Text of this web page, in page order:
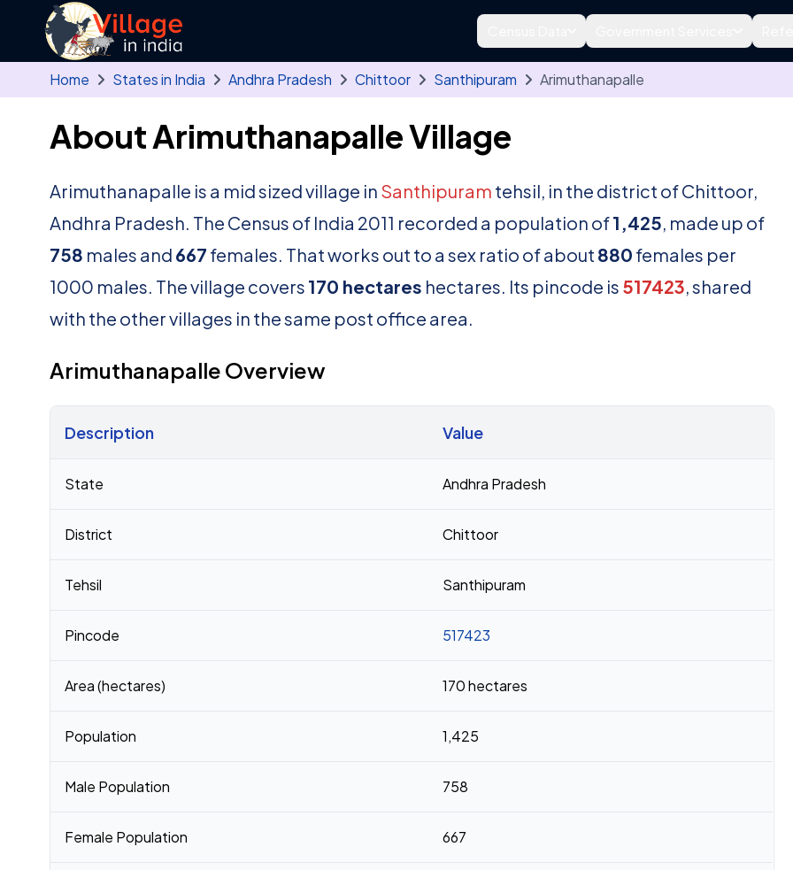
Skip to main content
Home States in India Andhra Pradesh Chittoor Santhipuram Arimuthanapalle
About Arimuthanapalle Village
Arimuthanapalle is a mid sized village in Santhipuram tehsil, in the district of Chittoor,
Andhra Pradesh. The Census of India 2011 recorded a population of1,425, made up of
758 males and 667 females. That works out to a sex ratio of about 880 females per
1000 males. The village covers 170 hectares hectares. Its pincode is 517423, shared
with the other villages in the same post office area.
Arimuthanapalle Overview
Description Value
State Andhra Pradesh
District Chittoor
Tehsil Santhipuram
Pincode 517423
Area (hectares) 170 hectares
Population 1,425
Male Population 758
Female Population 667